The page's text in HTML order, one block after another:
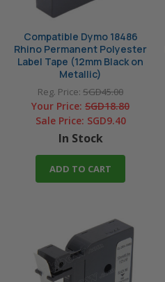
Compatible Dymo 18486
Rhino Permanent Polyester
Label Tape (12mm Black on
Metallic)
Reg. Price: SGD45.00
Your Price: SGD18.80
Sale Price: SGD9.40
In Stock
ADD TO CART